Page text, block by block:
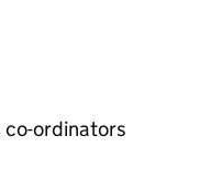
co-ordinators